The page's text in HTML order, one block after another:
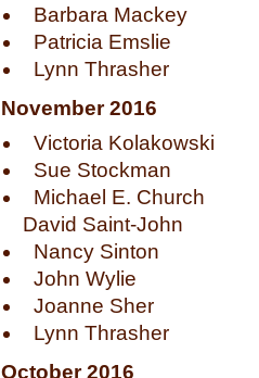
Barbara Mackey
Patricia Emslie
Lynn Thrasher
November 2016
Victoria Kolakowski
Sue Stockman
Michael E. Church
David Saint-John
Nancy Sinton
John Wylie
Joanne Sher
Lynn Thrasher
October 2016